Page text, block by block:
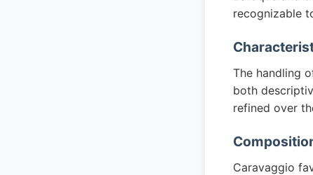
recognizable
The handling
both
refined over
Caravaggio